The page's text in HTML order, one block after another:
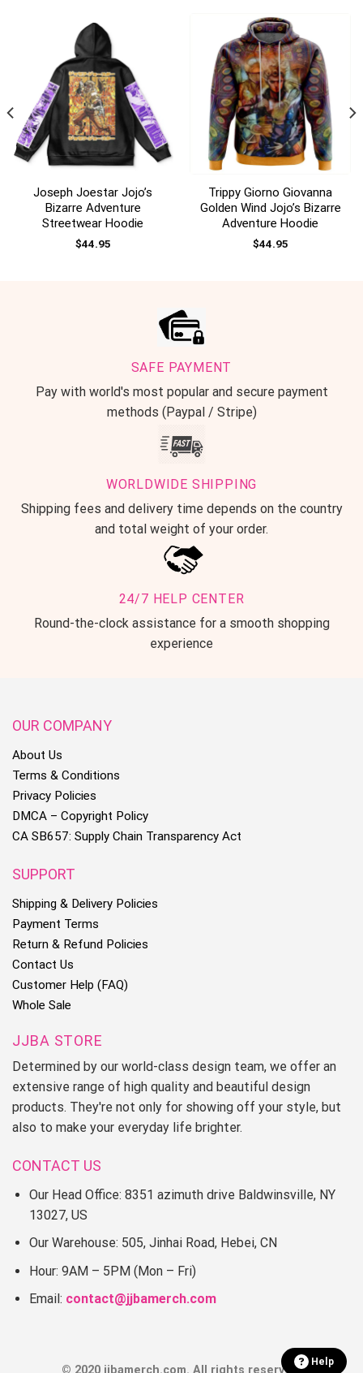
Joseph Joestar Jojo’s
Bizarre Adventure
Streetwear Hoodie
$44.95
Trippy Giorno Giovanna
Golden Wind Jojo’s Bizarre
Adventure Hoodie
$44.95
SAFE PAYMENT
Pay with world's most popular and secure payment
methods (Paypal / Stripe)
WORLDWIDE SHIPPING
Shipping fees and delivery time depends on the country
and total weight of your order.
24/7 HELP CENTER
Round-the-clock assistance for a smooth shopping
experience
OUR COMPANY
About Us
Terms & Conditions
Privacy Policies
DMCA – Copyright Policy
CA SB657: Supply Chain Transparency Act
SUPPORT
Shipping & Delivery Policies
Payment Terms
Return & Refund Policies
Contact Us
Customer Help (FAQ)
Whole Sale
JJBA STORE
Determined by our world-class design team, we offer an
extensive range of high quality and beautiful design
products. They're not only for showing off your style, but
also to make your everyday life brighter.
CONTACT US
Our Head Office: 8351 azimuth drive Baldwinsville, NY
13027, US
Our Warehouse: 505, Jinhai Road, Hebei, CN
Hour: 9AM – 5PM (Mon – Fri)
Email: contact@jjbamerch.com
Help